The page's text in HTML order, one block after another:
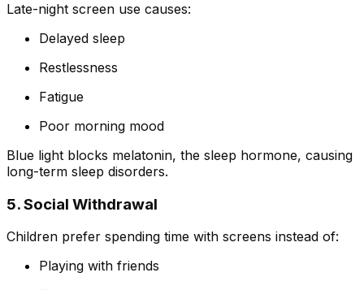
Late-night screen use causes:
Delayed sleep
Restlessness
Fatigue
Poor morning mood
Blue light blocks melatonin, the sleep hormone, causing
long-term sleep disorders.
5. Social Withdrawal
Children prefer spending time with screens instead of:
Playing with friends